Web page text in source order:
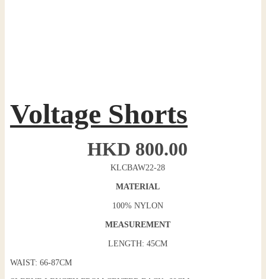
Voltage Shorts
HKD 800.00
KLCBAW22-28
MATERIAL
100% NYLON
MEASUREMENT
LENGTH: 45CM
WAIST: 66-87CM